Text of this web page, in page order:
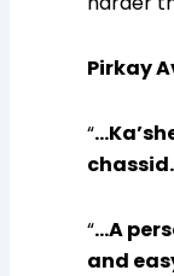
Pirkay
“
“…A
and